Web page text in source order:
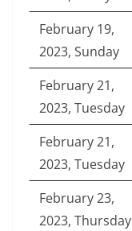
February 19,
2023, Sunday
February 21,
2023, Tuesday
February 21,
2023, Tuesday
February 23,
2023, Thursday